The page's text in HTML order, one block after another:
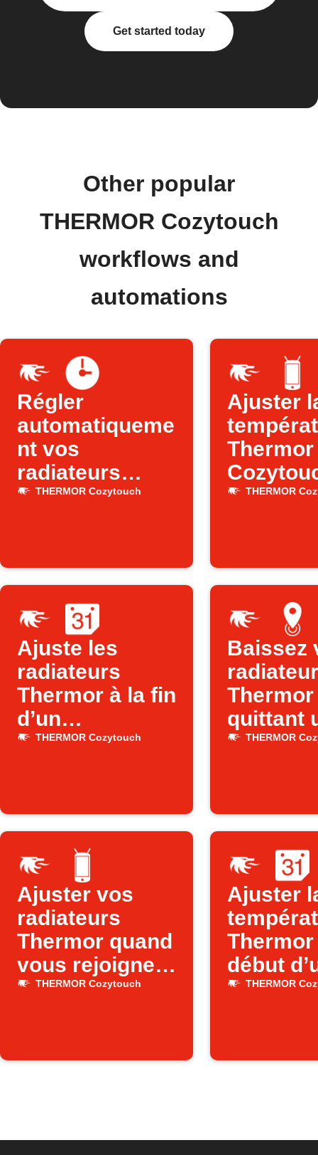
Get started today
Other popular
THERMOR Cozytouch
workflows and
automations
Régler
automatiqueme
nt vos
radiateurs
Thermor selon
THERMOR Cozytouch
Ajuster
Thermor
quand
THERMOR
Ajuste les
radiateurs
Thermor à la fin
d’un
événement
THERMOR Cozytouch
Baissez
Thermor
quittant
zone
THERMOR
Ajuster vos
radiateurs
Thermor quand
vous rejoignez
votre WiFi
THERMOR Cozytouch
Ajuster
Thermor
début
THERMOR